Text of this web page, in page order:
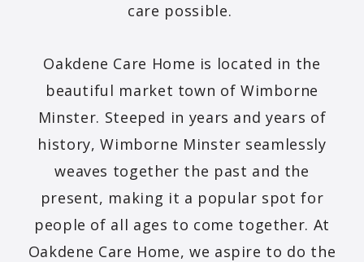
care possible.
Oakdene Care Home is located in the
beautiful market town of Wimborne
Minster. Steeped in years and years of
history, Wimborne Minster seamlessly
weaves together the past and the
present, making it a popular spot for
people of all ages to come together. At
Oakdene Care Home, we aspire to do the